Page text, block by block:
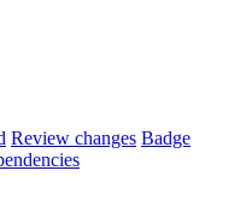
Review changes Badge